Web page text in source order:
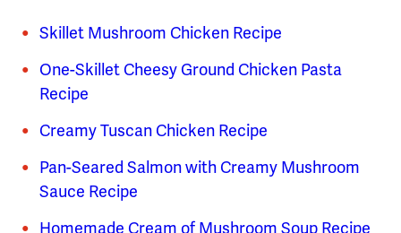
Skillet Mushroom Chicken Recipe
One-Skillet Cheesy Ground Chicken Pasta
Recipe
Creamy Tuscan Chicken Recipe
Pan-Seared Salmon with Creamy Mushroom
Sauce Recipe
Homemade Cream of Mushroom Soup Recipe